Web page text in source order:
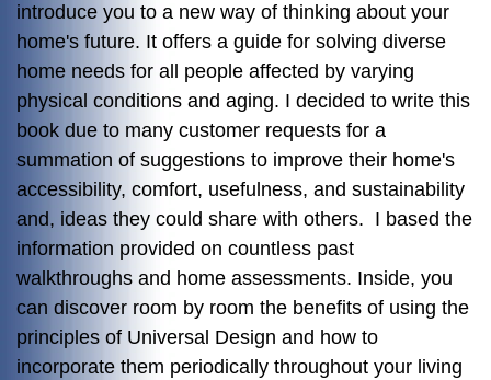
introduce you to a new way of thinking about your
home's future. It offers a guide for solving diverse
home needs for all people affected by varying
physical conditions and aging. I decided to write this
book due to many customer requests for a
summation of suggestions to improve their home's
accessibility, comfort, usefulness, and sustainability
and, ideas they could share with others. I based the
information provided on countless past
walkthroughs and home assessments. Inside, you
can discover room by room the benefits of using the
principles of Universal Design and how to
incorporate them periodically throughout your living